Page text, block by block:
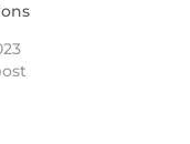
streamline-